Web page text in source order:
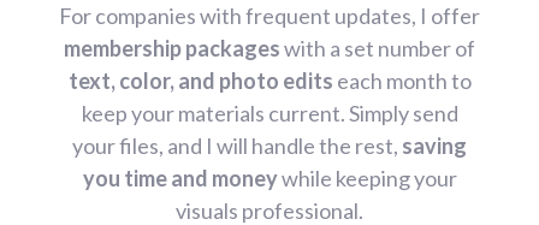
For companies with frequent updates, I offer
membership packageswith a set number of
text, color, and photo edits each month to
keep your materials current. Simply send
your files, and I will handle the rest, saving
you time and moneywhile keeping your
visuals professional.